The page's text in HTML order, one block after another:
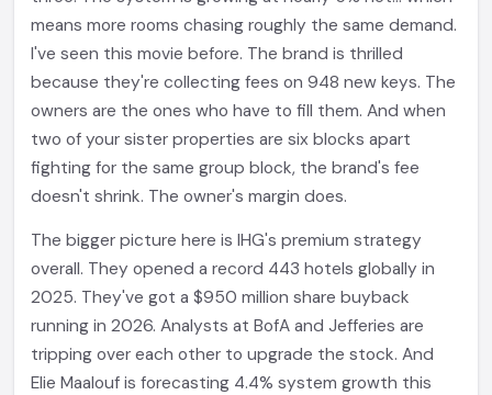
means more rooms chasing roughly the same demand.
I've seen this movie before. The brand is thrilled
because they're collecting fees on 948 new keys. The
owners are the ones who have to fill them. And when
two of your sister properties are six blocks apart
fighting for the same group block, the brand's fee
doesn't shrink. The owner's margin does.
The bigger picture here is IHG's premium strategy
overall. They opened a record 443 hotels globally in
2025. They've got a $950 million share buyback
running in 2026. Analysts at BofA and Jefferies are
tripping over each other to upgrade the stock. And
Elie Maalouf is forecasting 4.4% system growth this